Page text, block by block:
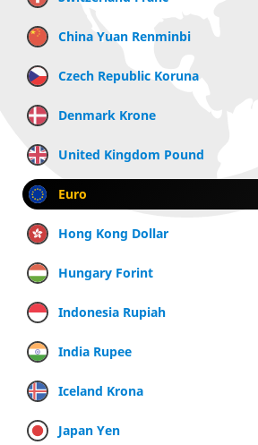
China Yuan Renminbi
Czech Republic Koruna
Denmark Krone
United Kingdom Pound
Euro
Hong Kong Dollar
Hungary Forint
Indonesia Rupiah
India Rupee
Iceland Krona
Japan Yen